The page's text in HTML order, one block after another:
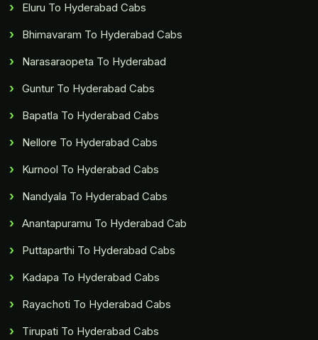
Eluru To Hyderabad Cabs
Bhimavaram To Hyderabad Cabs
Narasaraopeta To Hyderabad
Guntur To Hyderabad Cabs
Bapatla To Hyderabad Cabs
Nellore To Hyderabad Cabs
Kurnool To Hyderabad Cabs
Nandyala To Hyderabad Cabs
Anantapuramu To Hyderabad Cab
Puttaparthi To Hyderabad Cabs
Kadapa To Hyderabad Cabs
Rayachoti To Hyderabad Cabs
Tirupati To Hyderabad Cabs